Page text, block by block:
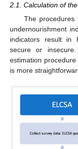
2.1. Calculation of
The procedures
undernourishment
indicators result in
secure or
estimation
is more